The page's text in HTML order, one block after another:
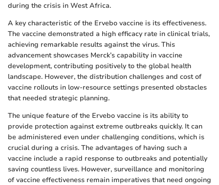
during the crisis in West Africa.
A key characteristic of the Ervebo vaccine is its effectiveness.
The vaccine demonstrated a high efficacy rate in clinical trials,
achieving remarkable results against the virus. This
advancement showcases Merck’s capability in vaccine
development, contributing positively to the global health
landscape. However, the distribution challenges and cost of
vaccine rollouts in low-resource settings presented obstacles
that needed strategic planning.
The unique feature of the Ervebo vaccine is its ability to
provide protection against extreme outbreaks quickly. It can
be administered even under challenging conditions, which is
crucial during a crisis. The advantages of having such a
vaccine include a rapid response to outbreaks and potentially
saving countless lives. However, surveillance and monitoring
of vaccine effectiveness remain imperatives that need ongoing